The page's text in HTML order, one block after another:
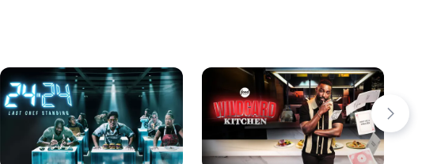
legends, but only one chef will
conquer Flavortown's most "eggs-
treme" challenge of the season.